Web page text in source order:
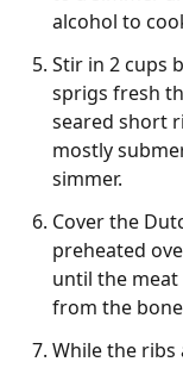
alcohol to
Stir in 2 cups
sprigs fresh
seared short
mostly
simmer.
Cover the
preheated
until the
from the
While the